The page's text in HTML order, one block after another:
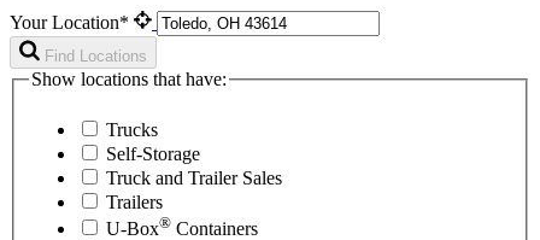
Your Location*
Find Locations
Show locations that have:
Trucks
Self-Storage
Truck and Trailer Sales
Trailers
U-Box® Containers